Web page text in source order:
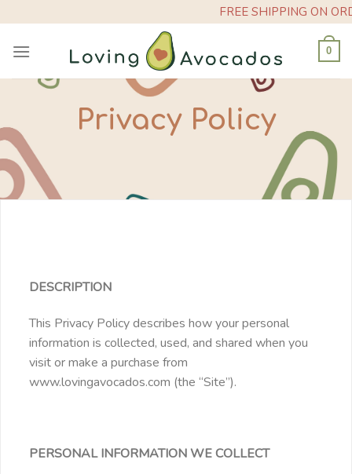
to
content
FREE SHIPPING ON ORDERS
0
Privacy Policy
DESCRIPTION
This Privacy Policy describes how your personal
information is collected, used, and shared when you
visit or make a purchase from
www.lovingavocados.com (the “Site”).
PERSONAL INFORMATION WE COLLECT